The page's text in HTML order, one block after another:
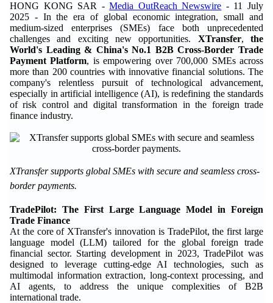
HONG KONG SAR -Media OutReach Newswire - 11 July
2025 - In the era of global economic integration, small and
medium-sized enterprises (SMEs) face both unprecedented
challenges and exciting new opportunities. XTransfer, the
World's Leading & China's No.1 B2B Cross-Border Trade
Payment Platform, is empowering over 700,000 SMEs across
more than 200 countries with innovative financial solutions. The
company's relentless pursuit of technological advancement,
especially in artificial intelligence (AI), is redefining the standards
of risk control and digital transformation in the foreign trade
finance industry.
XTransfer supports global SMEs with secure and seamless cross-
border payments.
TradePilot: The First Large Language Model in Foreign
Trade Finance
At the core of XTransfer's innovation is TradePilot, the first large
language model (LLM) tailored for the global foreign trade
financial sector. Starting development in 2023, TradePilot was
designed to leverage cutting-edge AI technologies, such as
multimodal information extraction, long-context processing, and
AI agents, to address the unique complexities of B2B
international trade.